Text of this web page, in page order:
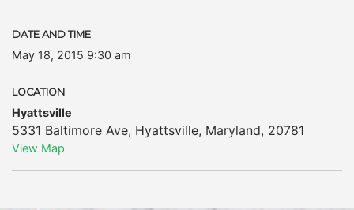
DATE AND TIME
May 18, 2015 9:30 am
LOCATION
Hyattsville
5331 Baltimore Ave, Hyattsville, Maryland, 20781
View Map